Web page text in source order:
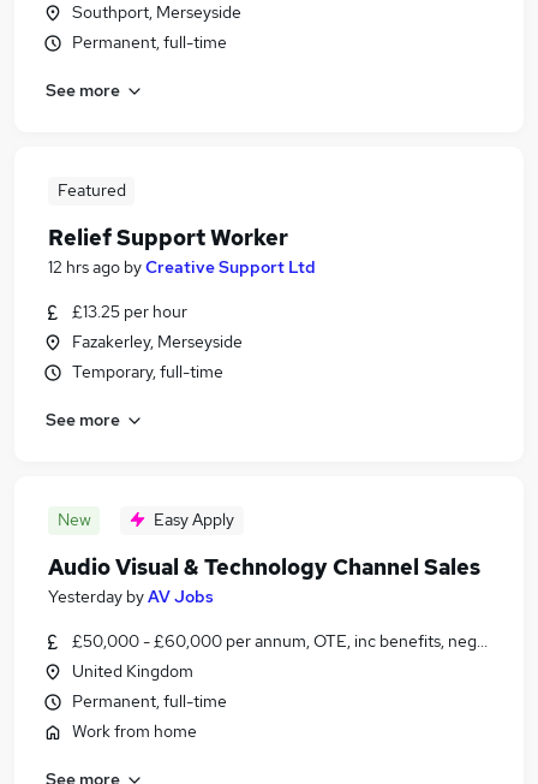
Southport, Merseyside
Permanent, full-time
See more
Featured
Relief Support Worker
12 hrs ago byCreative Support Ltd
£13.25 per hour
Fazakerley, Merseyside
Temporary, full-time
See more
New Easy Apply
Audio Visual & Technology Channel Sales
Yesterday byAV Jobs
£50,000 - £60,000 per annum, OTE, inc benefits, negotiable
United Kingdom
Permanent, full-time
Work from home
See more